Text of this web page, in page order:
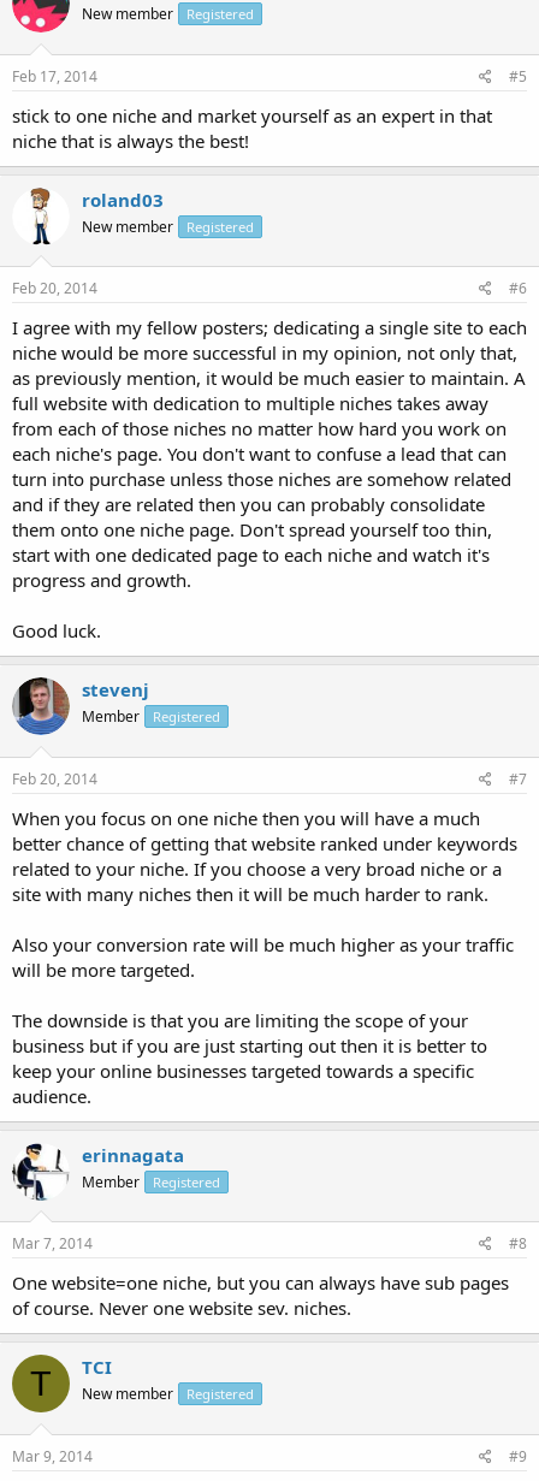
New member Registered
Feb 17, 2014 #5
stick to one niche and market yourself as an expert in that
niche that is always the best!
roland03
New member Registered
Feb 20, 2014 #6
I agree with my fellow posters; dedicating a single site to each
niche would be more successful in my opinion, not only that,
as previously mention, it would be much easier to maintain. A
full website with dedication to multiple niches takes away
from each of those niches no matter how hard you work on
each niche's page. You don't want to confuse a lead that can
turn into purchase unless those niches are somehow related
and if they are related then you can probably consolidate
them onto one niche page. Don't spread yourself too thin,
start with one dedicated page to each niche and watch it's
progress and growth.
Good luck.
stevenj
Member Registered
Feb 20, 2014 #7
When you focus on one niche then you will have a much
better chance of getting that website ranked under keywords
related to your niche. If you choose a very broad niche or a
site with many niches then it will be much harder to rank.
Also your conversion rate will be much higher as your traffic
will be more targeted.
The downside is that you are limiting the scope of your
business but if you are just starting out then it is better to
keep your online businesses targeted towards a specific
audience.
erinnagata
Member Registered
Mar 7, 2014 #8
One website=one niche, but you can always have sub pages
of course. Never one website sev. niches.
T TCI
New member Registered
Mar 9, 2014 #9